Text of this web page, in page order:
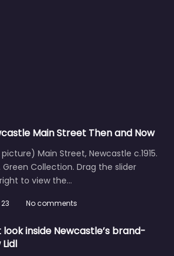
Main Street Then and Now
Main Street, Newcastle c.1915.
Green Collection. Drag the slider
to view the…
No comments
look inside Newcastle’s brand-